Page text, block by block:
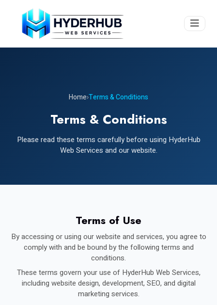
Home›Terms & Conditions
Terms & Conditions
Please read these terms carefully before using HyderHub
Web Services and our website.
Terms of Use
By accessing or using our website and services, you agree to
comply with and be bound by the following terms and
conditions.
These terms govern your use of HyderHub Web Services,
including website design, development, SEO, and digital
marketing services.